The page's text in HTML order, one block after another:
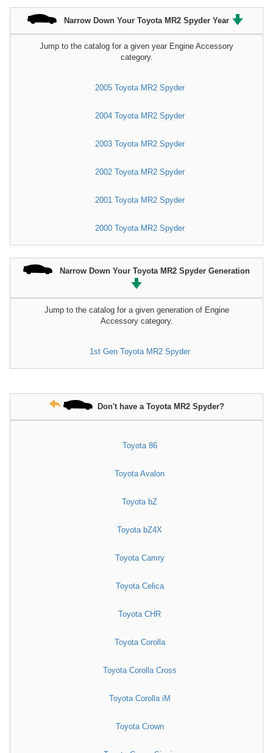
Narrow Down Your Toyota MR2 Spyder Year
Jump to the catalog for a given year Engine Accessory
category.
2005 Toyota MR2 Spyder
2004 Toyota MR2 Spyder
2003 Toyota MR2 Spyder
2002 Toyota MR2 Spyder
2001 Toyota MR2 Spyder
2000 Toyota MR2 Spyder
Narrow Down Your Toyota MR2 Spyder Generation
Jump to the catalog for a given generation of Engine
Accessory category.
1st Gen Toyota MR2 Spyder
Don't have a Toyota MR2 Spyder?
Toyota 86
Toyota Avalon
Toyota bZ
Toyota bZ4X
Toyota Camry
Toyota Celica
Toyota CHR
Toyota Corolla
Toyota Corolla Cross
Toyota Corolla iM
Toyota Crown